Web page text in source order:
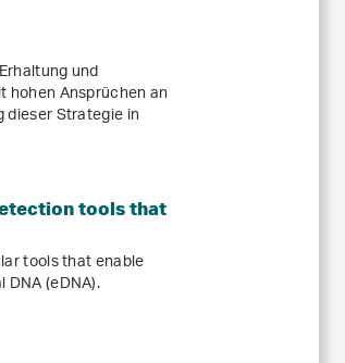
und
Ansprüchen an
dieser Strategie in
tools that
tools that enable
(eDNA).